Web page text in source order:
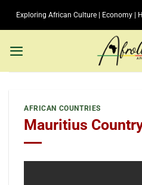
Exploring African Culture | Economy |
AFRICAN COUNTRIES
Mauritius